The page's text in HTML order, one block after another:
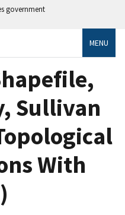
government
MENU
Sullivan
With